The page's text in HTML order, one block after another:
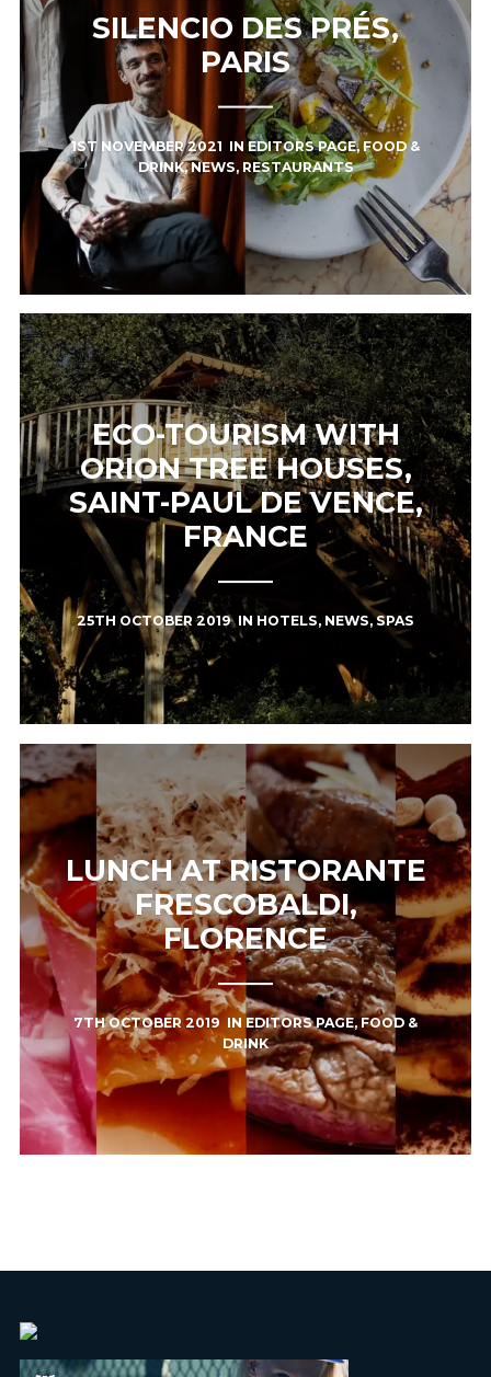
SILENCIO DES PRÉS,
PARIS
1ST NOVEMBER 2021 IN EDITORS PAGE,FOOD &
DRINK,NEWS, RESTAURANTS
ECO-TOURISM WITH
ORION TREE HOUSES,
SAINT-PAUL DE VENCE,
FRANCE
25TH OCTOBER 2019 IN HOTELS, NEWS,SPAS
LUNCH AT RISTORANTE
FRESCOBALDI,
FLORENCE
7TH OCTOBER 2019 IN EDITORS PAGE,FOOD &
DRINK